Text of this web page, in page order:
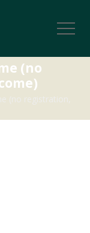
(no
(no registration,